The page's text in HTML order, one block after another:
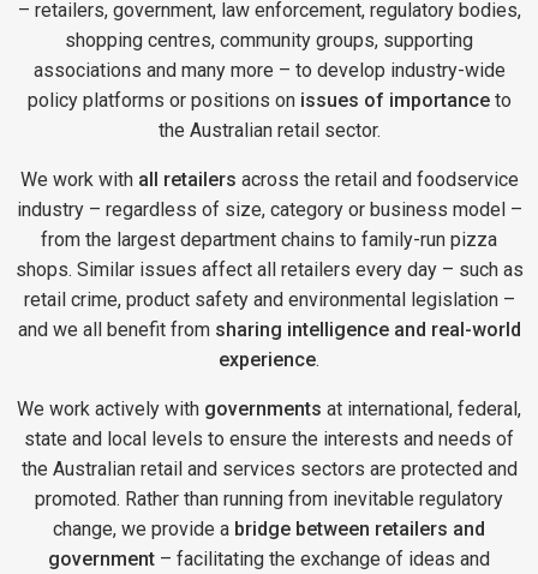
– retailers, government, law enforcement, regulatory bodies,
shopping centres, community groups, supporting
associations and many more – to develop industry-wide
policy platforms or positions on issues of importanceto
the Australian retail sector.
We work with all retailers across the retail and foodservice
industry – regardless of size, category or business model –
from the largest department chains to family-run pizza
shops. Similar issues affect all retailers every day – such as
retail crime, product safety and environmental legislation –
and we all benefit from sharing intelligence and real-world
experience.
We work actively with governments at international, federal,
state and local levels to ensure the interests and needs of
the Australian retail and services sectors are protected and
promoted. Rather than running from inevitable regulatory
change, we provide a bridge between retailers and
government – facilitating the exchange of ideas and